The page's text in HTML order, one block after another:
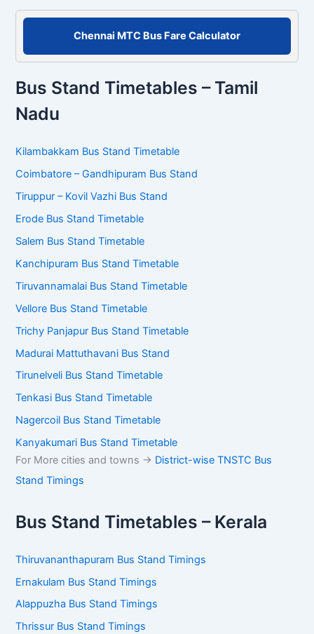
Chennai MTC Bus Fare Calculator
Bus Stand Timetables – Tamil
Nadu
Kilambakkam Bus Stand Timetable
Coimbatore – Gandhipuram Bus Stand
Tiruppur – Kovil Vazhi Bus Stand
Erode Bus Stand Timetable
Salem Bus Stand Timetable
Kanchipuram Bus Stand Timetable
Tiruvannamalai Bus Stand Timetable
Vellore Bus Stand Timetable
Trichy Panjapur Bus Stand Timetable
Madurai Mattuthavani Bus Stand
Tirunelveli Bus Stand Timetable
Tenkasi Bus Stand Timetable
Nagercoil Bus Stand Timetable
Kanyakumari Bus Stand Timetable
For More cities and towns -> District-wise TNSTC Bus
Stand Timings
Bus Stand Timetables – Kerala
Thiruvananthapuram Bus Stand Timings
Ernakulam Bus Stand Timings
Alappuzha Bus Stand Timings
Thrissur Bus Stand Timings